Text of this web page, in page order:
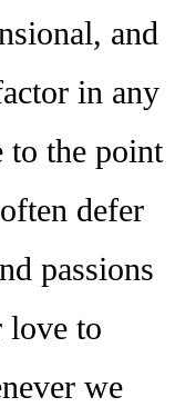
and
in any
to the point
defer
passions
love to
we